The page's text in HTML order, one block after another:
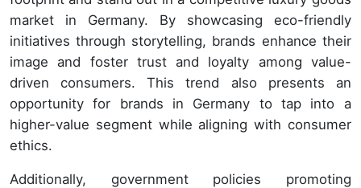
market in Germany. By showcasing eco-friendly
initiatives through storytelling, brands enhance their
image and foster trust and loyalty among value-
driven consumers. This trend also presents an
opportunity for brands in Germany to tap into a
higher-value segment while aligning with consumer
ethics.
Additionally, government policies promoting